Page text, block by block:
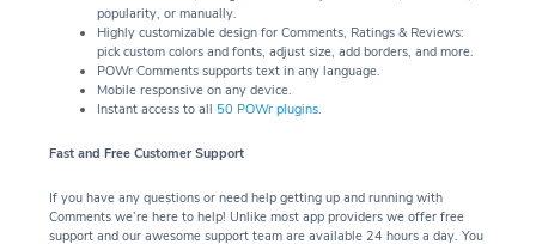
popularity, or manually.
Highly customizable design for Comments, Ratings & Reviews:
pick custom colors and fonts, adjust size, add borders, and more.
POWr Comments supports text in any language.
Mobile responsive on any device.
Instant access to all 50 POWr plugins.
Fast and Free Customer Support
If you have any questions or need help getting up and running with
Comments we’re here to help! Unlike most app providers we offer free
support and our awesome support team are available 24 hours a day. You